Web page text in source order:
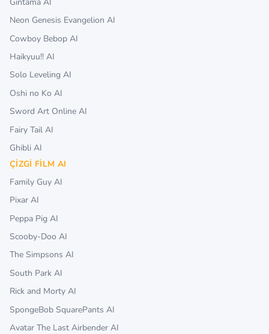
Neon Genesis Evangelion AI
Cowboy Bebop AI
Haikyuu!! AI
Solo Leveling AI
Oshi no Ko AI
Sword Art Online AI
Fairy Tail AI
Ghibli AI
ÇIZGI FILM AI
Family Guy AI
Pixar AI
Peppa Pig AI
Scooby-Doo AI
The Simpsons AI
South Park AI
Rick and Morty AI
SpongeBob SquarePants AI
Avatar The Last Airbender AI